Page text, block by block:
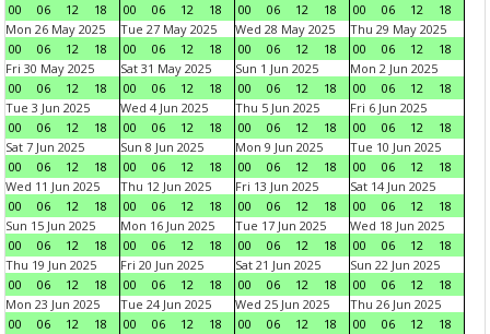
00
06 12 18
00
06 12 18
00
06 12 18
00
06 12
18
Mon 26 May 2025
00
06 12 18
Tue 27 May 2025
00
06 12 18
Wed 28 May 2025
00
06 12 18
Thu 29 May 2025
00
06 12
18
Fri 30 May 2025
00
06 12 18
Sat 31 May 2025
00
06 12 18
Sun 1 Jun 2025
00
06 12 18
Mon 2 Jun 2025
00
06 12
18
Tue 3 Jun 2025
00
06 12 18
Wed 4 Jun 2025
00
06 12 18
Thu 5 Jun 2025
00
06 12 18
Fri 6 Jun 2025
00
06 12
18
Sat 7 Jun 2025
00
06 12 18
Sun 8 Jun 2025
00
06 12 18
Mon 9 Jun 2025
00
06 12 18
Tue 10 Jun 2025
00
06 12
18
Wed 11 Jun 2025
00
06 12 18
Thu 12 Jun 2025
00
06 12 18
Fri 13 Jun 2025
00
06 12 18
Sat 14 Jun 2025
00
06 12
18
Sun 15 Jun 2025
00
06 12 18
Mon 16 Jun 2025
00
06 12 18
Tue 17 Jun 2025
00
06 12 18
Wed 18 Jun 2025
00
06 12
18
Thu 19 Jun 2025
00
06 12 18
Fri 20 Jun 2025
00
06 12 18
Sat 21 Jun 2025
00
06 12 18
Sun 22 Jun 2025
00
06 12
18
Mon 23 Jun 2025
00
06 12 18
Tue 24 Jun 2025
00
06 12 18
Wed 25 Jun 2025
00
06 12 18
Thu 26 Jun 2025
00
06 12
18